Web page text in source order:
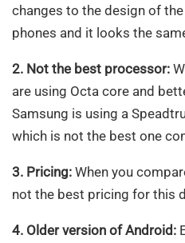
changes to the design of
phones and it looks the
2. Not the best processor:
are using Octa core and
Samsung is using a
which is not the best one
3. Pricing: When you
not the best pricing for this
4. Older version of Android: